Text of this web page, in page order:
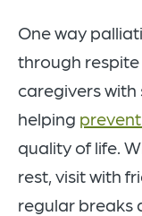
One way
through
caregivers
helping
quality of life.
rest, visit with
regular breaks